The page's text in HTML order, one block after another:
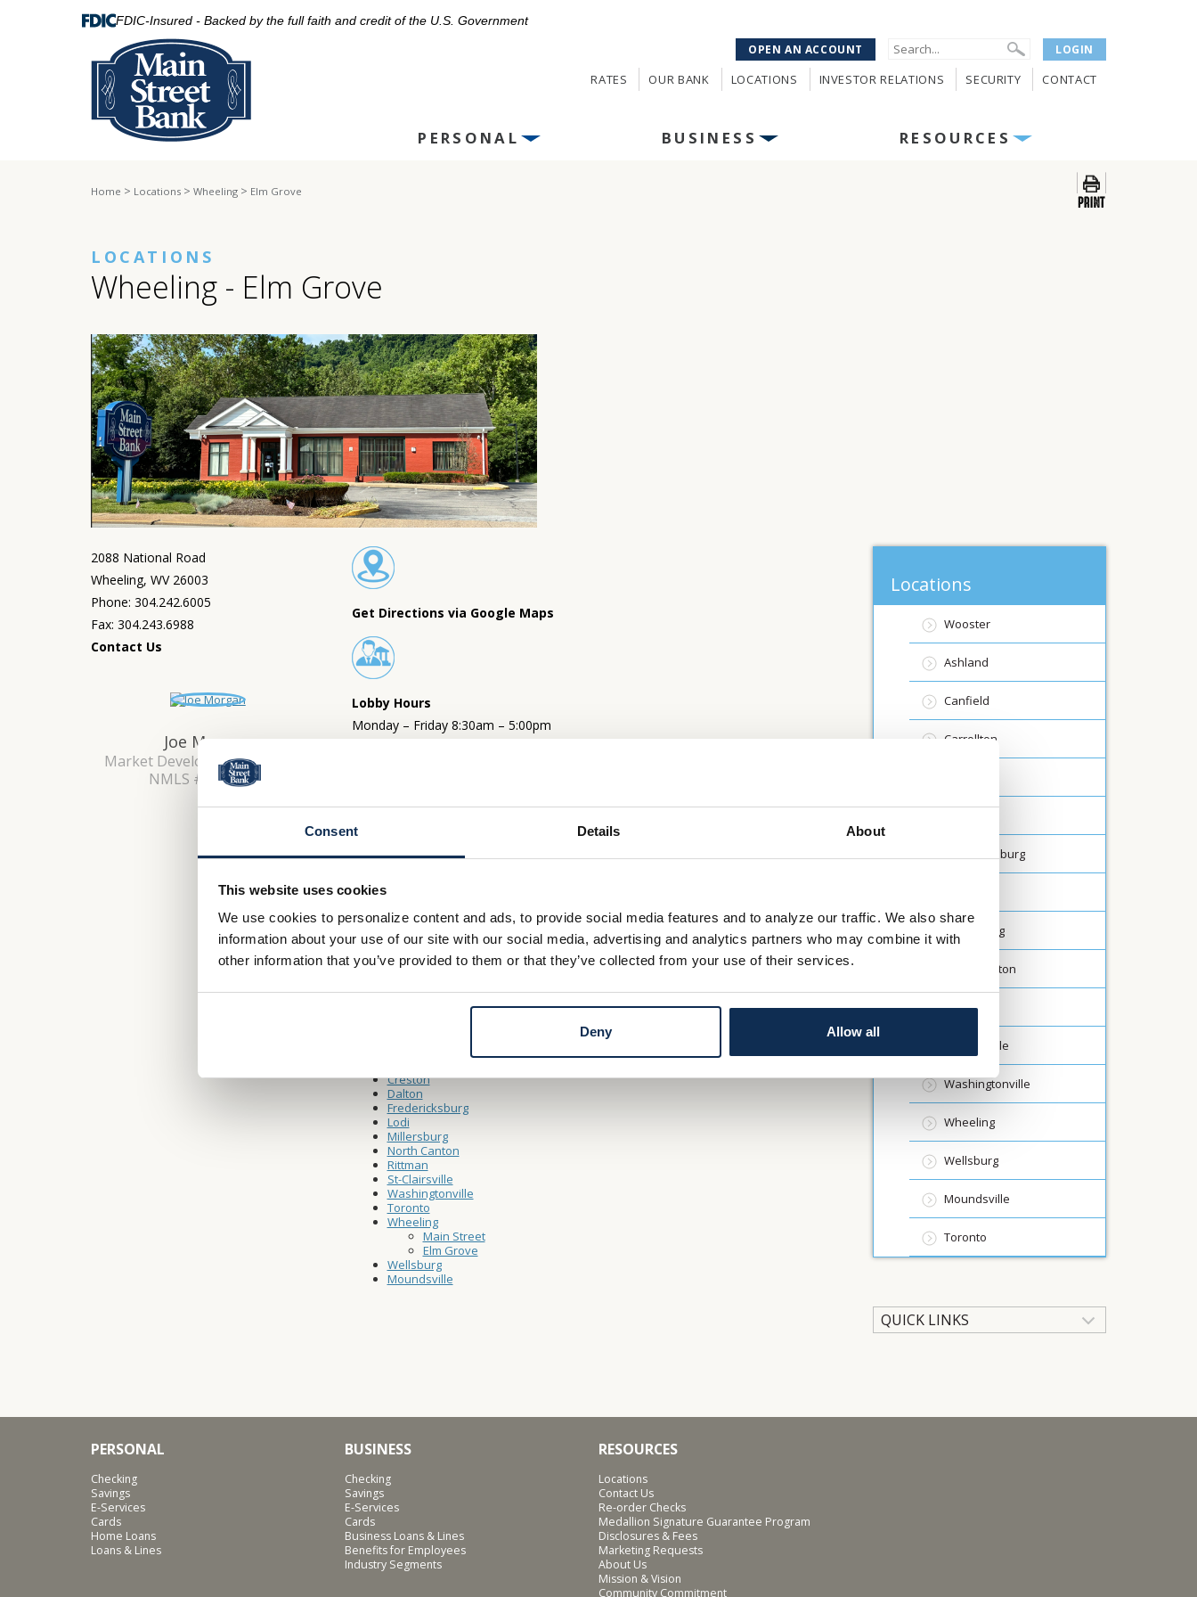
Consent Details About
This website uses cookies
We use cookies to personalize content and ads, to provide social media features and to analyze our traffic. We also share
information about your use of our site with our social media, advertising and analytics partners who may combine it with
other information that you’ve provided to them or that they’ve collected from your use of their services.
Deny Allow all
FDIC-Insured - Backed by the full faith and credit of the U.S. Government
OPEN AN ACCOUNT LOGIN
RATES OUR BANK LOCATIONS INVESTOR RELATIONS SECURITY CONTACT
PERSONAL BUSINESS RESOURCES
Home > Locations > Wheeling > Elm Grove
LOCATIONS
Wheeling - Elm Grove
2088 National Road
Wheeling, WV 26003
Phone: 304.242.6005
Fax: 304.243.6988
Contact Us
Joe Morgan
Market Development Manager
NMLS #: 2651739
Get Directions via Google Maps
Lobby Hours
Monday – Friday 8:30am – 5:00pm
Drive-Thru Hours
Monday – Friday 8:30am – 5:00pm
Saturday 9:00am – 12:00pm
Other Locations
North Market Main Office
Northside
Creston
Dalton
Fredericksburg
Lodi
Millersburg
North Canton
Rittman
St-Clairsville
Washingtonville
Toronto
Wheeling
Main Street
Elm Grove
Wellsburg
Moundsville
Locations
Wooster
Ashland
Canfield
Carrollton
Fredericksburg
Millersburg
North Canton
Rittman
St Clairsville
Washingtonville
Wheeling
Wellsburg
Moundsville
Toronto
QUICK LINKS
PERSONAL
Checking
Savings
E-Services
Cards
Home Loans
Loans & Lines
BUSINESS
Checking
Savings
E-Services
Cards
Business Loans & Lines
Benefits for Employees
Industry Segments
RESOURCES
Locations
Contact Us
Re-order Checks
Medallion Signature Guarantee Program
Disclosures & Fees
Marketing Requests
About Us
Mission & Vision
Community Commitment